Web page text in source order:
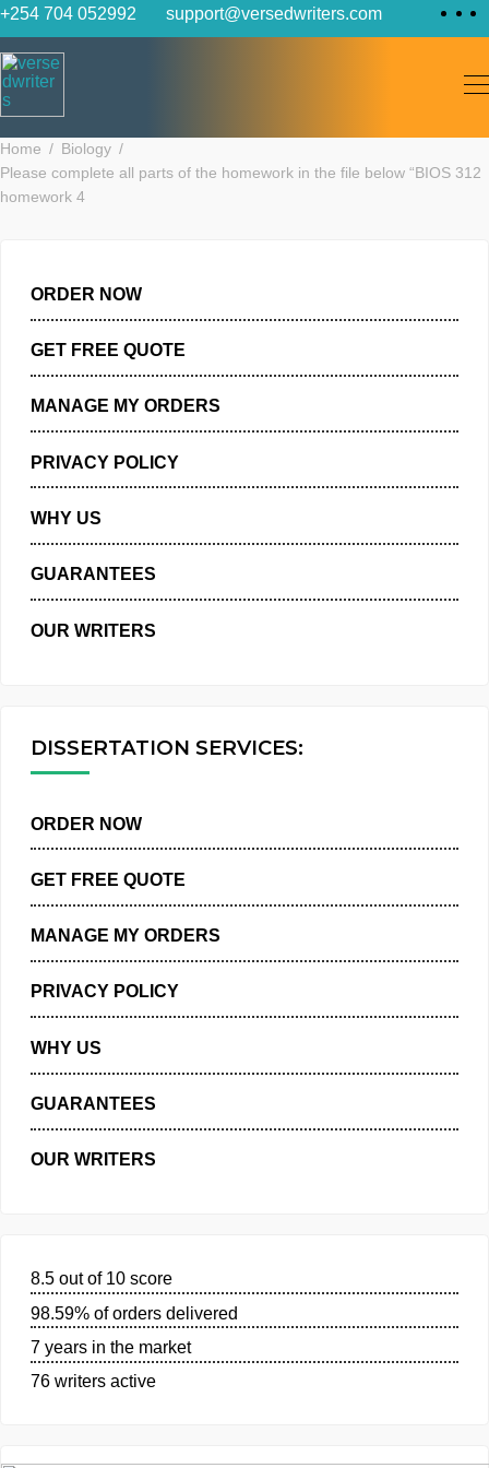
to
content
+254 704 052992 support@versedwriters.com
Home
Biology
Please complete all parts of the homework in the file below
ORDER NOW
MANAGE MY ORDERS
PRIVACY POLICY
WHY US
GUARANTEES
DISSERTATION SERVICES:
MANAGE MY ORDERS
PRIVACY POLICY
WHY US
OUR WRITERS
98.59% of orders delivered